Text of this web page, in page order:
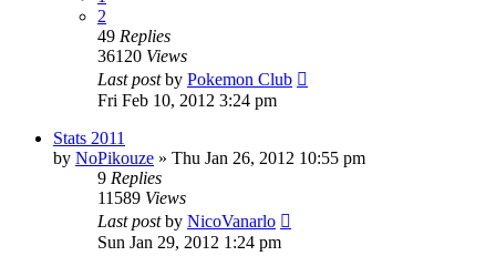
2
49 Replies
36120 Views
Last postby Pokemon Club
Fri Feb 10, 2012 3:24 pm
Stats 2011
by NoPikouze » Thu Jan 26, 2012 10:55 pm
9 Replies
11589 Views
Last postby NicoVanarlo
Sun Jan 29, 2012 1:24 pm